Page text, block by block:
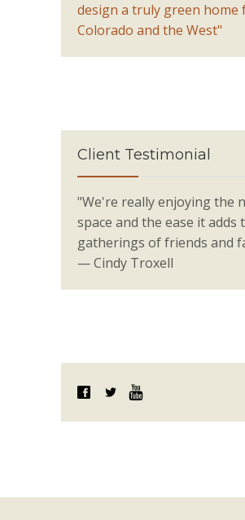
design a truly green home
Colorado and the West"
Client Testimonial
"We're really enjoying the
space and the ease it adds
gatherings of friends and
— Cindy Troxell